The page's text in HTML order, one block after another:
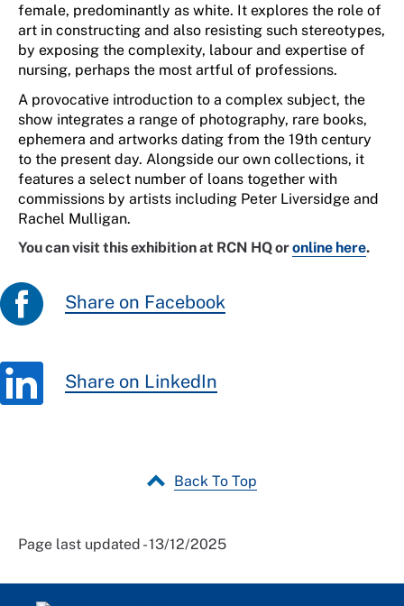
female, predominantly as white. It explores the role of
art in constructing and also resisting such stereotypes,
by exposing the complexity, labour and expertise of
nursing, perhaps the most artful of professions.
A provocative introduction to a complex subject, the
show integrates a range of photography, rare books,
ephemera and artworks dating from the 19th century
to the present day. Alongside our own collections, it
features a select number of loans together with
commissions by artists including Peter Liversidge and
Rachel Mulligan.
You can visit this exhibition at RCN HQ oronline here.
Share on Facebook
Share on LinkedIn
Back To Top
Page last updated - 13/12/2025